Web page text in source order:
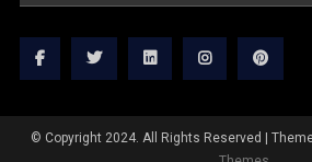
© Copyright 2024. All Rights Reserved